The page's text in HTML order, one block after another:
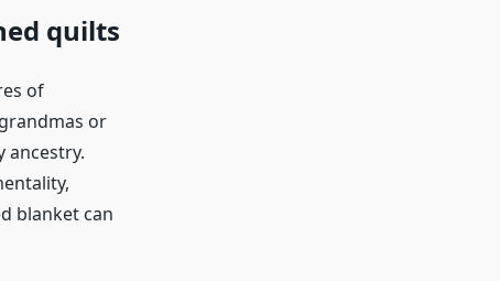
quilts
of
or
ancestry.
blanket can